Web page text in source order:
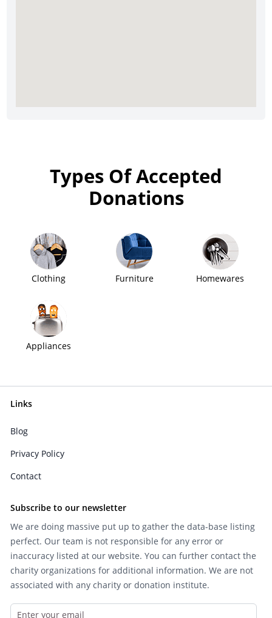
Types Of Accepted
Donations
Clothing Furniture Homewares
Appliances
Links
Blog
Privacy Policy
Contact
Subscribe to our newsletter
We are doing massive put up to gather the data-base listing
perfect. Our team is not responsible for any error or
inaccuracy listed at our website. You can further contact the
charity organizations for additional information. We are not
associated with any charity or donation institute.